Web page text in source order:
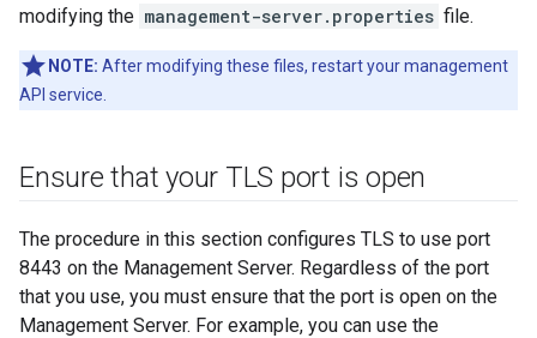
modifying the management-server.properties file.
NOTE: After modifying these files, restart your management
API service.
Ensure that your TLS port is open
The procedure in this section configures TLS to use port
8443 on the Management Server. Regardless of the port
that you use, you must ensure that the port is open on the
Management Server. For example, you can use the